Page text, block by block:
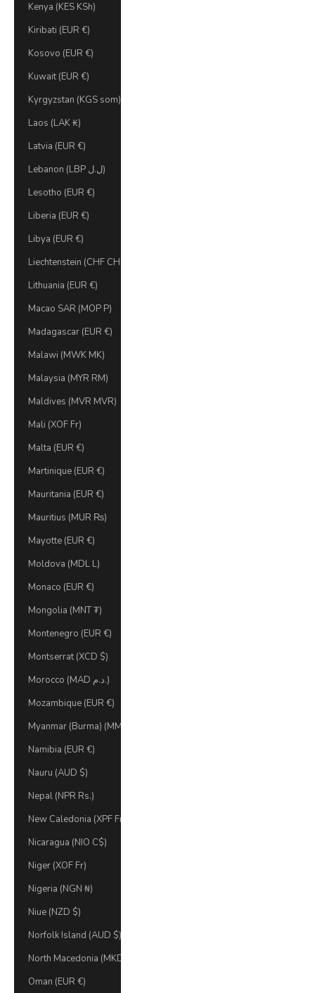
Kenya (KES KSh)
Kiribati (EUR €)
Kosovo (EUR €)
Kuwait (EUR €)
Kyrgyzstan (KGS som)
Laos (LAK ₭)
Latvia (EUR €)
Lebanon (LBP ل.ل)
Lesotho (EUR €)
Liberia (EUR €)
Libya (EUR €)
Liechtenstein (CHF CHF)
Lithuania (EUR €)
Macao SAR (MOP P)
Madagascar (EUR €)
Malawi (MWK MK)
Malaysia (MYR RM)
Maldives (MVR MVR)
Mali (XOF Fr)
Malta (EUR €)
Martinique (EUR €)
Mauritania (EUR €)
Mauritius (MUR ₨)
Mayotte (EUR €)
Moldova (MDL L)
Monaco (EUR €)
Mongolia (MNT ₮)
Montenegro (EUR €)
Montserrat (XCD $)
Morocco (MAD د.م.)
Mozambique (EUR €)
Myanmar (Burma) (MMK K)
Namibia (EUR €)
Nauru (AUD $)
Nepal (NPR Rs.)
New Caledonia (XPF Fr)
Nicaragua (NIO C$)
Niger (XOF Fr)
Nigeria (NGN ₦)
Niue (NZD $)
Norfolk Island (AUD $)
North Macedonia (MKD ден)
Oman (EUR €)